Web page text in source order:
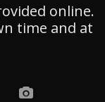
online.
time and at